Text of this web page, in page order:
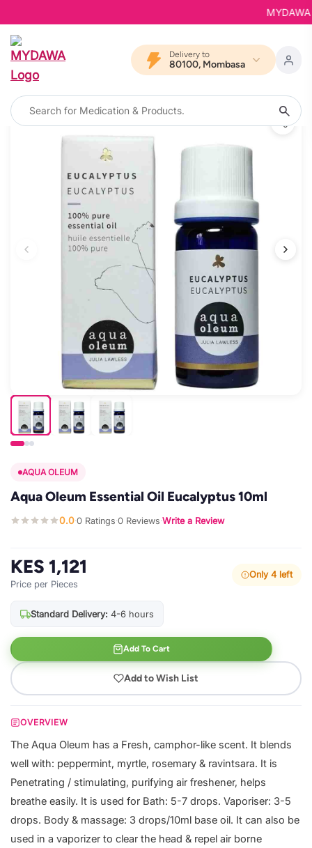
Delivery to
80100, Mombasa
AQUA OLEUM
Aqua Oleum Essential Oil Eucalyptus 10ml
0.0·0 Ratings·0 Reviews·Write a Review
KES 1,121
Price per Pieces
Only 4 left
Standard Delivery: 4-6 hours
Add To Cart
Add to Wish List
OVERVIEW
The Aqua Oleum has a Fresh, camphor-like scent. It blends
well with: peppermint, myrtle, rosemary & ravintsara. It is
Penetrating / stimulating, purifying air freshener, helps
breathe easily. It is used for Bath: 5-7 drops. Vaporiser: 3-5
drops. Body & massage: 3 drops/10ml base oil. It can also be
used in a vaporizer to clear the head & repel air borne